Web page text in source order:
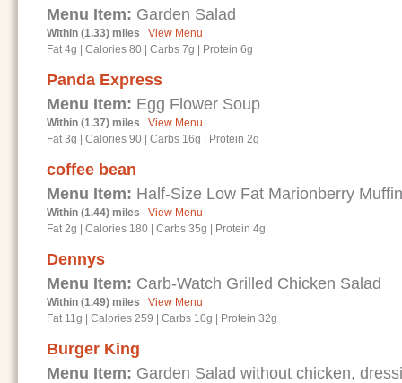
Menu Item: Garden Salad
Within (1.33) miles
View Menu
Fat 4g
Calories 80 Carbs 7g Protein 6g
Panda Express
Menu Item: Egg Flower Soup
Within (1.37) miles
View Menu
Fat 3g
Calories 90 Carbs 16g Protein 2g
coffee bean
Menu Item: Half-Size Low Fat Marionberry Muffin
Within (1.44) miles
View Menu
Fat 2g
Calories 180 Carbs 35g Protein 4g
Dennys
Menu Item: Carb-Watch Grilled Chicken Salad
Within (1.49) miles
View Menu
Fat 11g
Calories 259 Carbs 10g Protein 32g
Burger King
Menu Item: Garden Salad without chicken,